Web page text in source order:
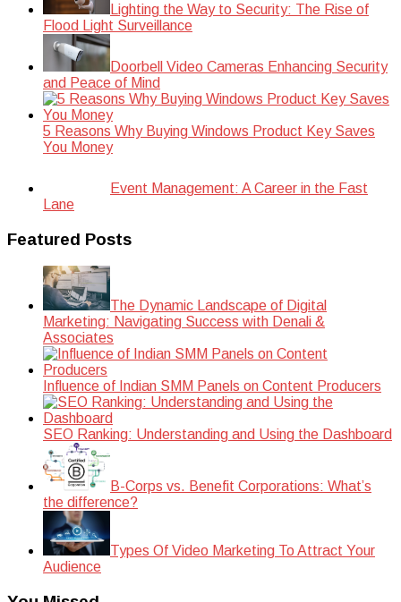
Lighting the Way to Security: The Rise of
Flood Light Surveillance
Doorbell Video Cameras Enhancing Security
and Peace of Mind
5 Reasons Why Buying Windows Product Key Saves
You Money
Event Management: A Career in the Fast
Lane
Featured Posts
The Dynamic Landscape of Digital
Marketing: Navigating Success with Denali &
Associates
Influence of Indian SMM Panels on Content Producers
SEO Ranking: Understanding and Using the Dashboard
B-Corps vs. Benefit Corporations: What’s
the difference?
Types Of Video Marketing To Attract Your
Audience